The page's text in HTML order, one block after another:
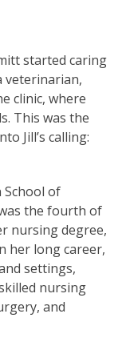
started caring
veterinarian,
clinic, where
This was the
Jill’s calling:
School of
the fourth of
nursing degree,
her long career,
settings,
nursing
and